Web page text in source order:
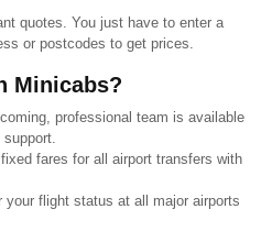
quotes. You just have to enter a
or postcodes to get prices.
Minicabs?
professional team is available
fares for all airport transfers with
your flight status at all major airports